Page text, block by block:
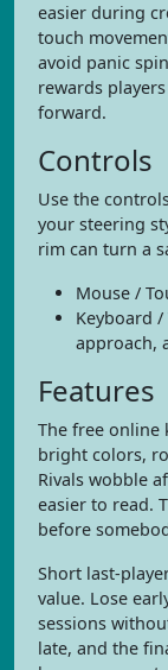
easier during
touch
avoid panic
rewards
forward.
Controls
Use the
your steering
rim can turn a
Mouse /
Keyboard
approach,
Features
The free online
bright colors,
Rivals wobble
easier to read.
before
Short last-
value. Lose
sessions
late, and the